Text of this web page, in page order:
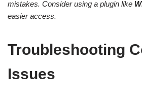
mistakes. Consider using a plugin like
easier access.
Troubleshooting
Issues